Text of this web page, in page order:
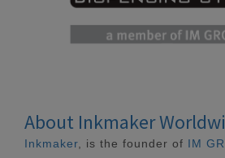
About Inkmaker
Inkmaker , is the founder of IM